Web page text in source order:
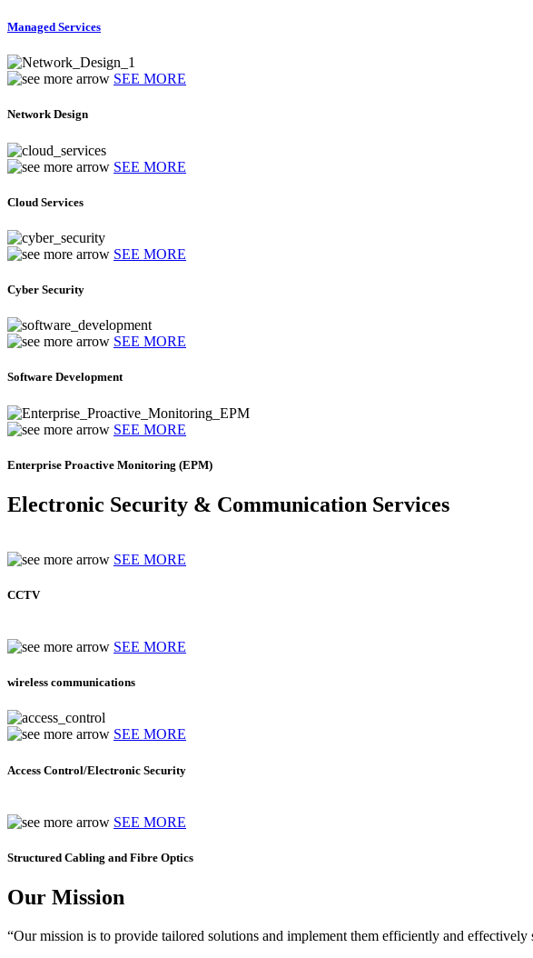
Managed Services
SEE MORE
Network Design
SEE MORE
Cloud Services
SEE MORE
Cyber Security
SEE MORE
Software Development
SEE MORE
Enterprise Proactive Monitoring (EPM)
Electronic Security & Communication Services
SEE MORE
CCTV
SEE MORE
wireless communications
SEE MORE
Access Control/Electronic Security
SEE MORE
Structured Cabling and Fibre Optics
Our Mission
“Our mission is to provide tailored solutions and implement them efficiently and